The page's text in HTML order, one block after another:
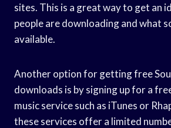
sites. This is a great way to get an
people are downloading and what
available.
Another option for getting free
downloads is by signing up for a
music service such as iTunes or
these services offer a limited